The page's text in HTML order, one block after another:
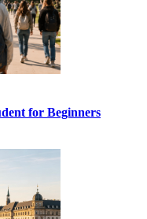
for Beginners